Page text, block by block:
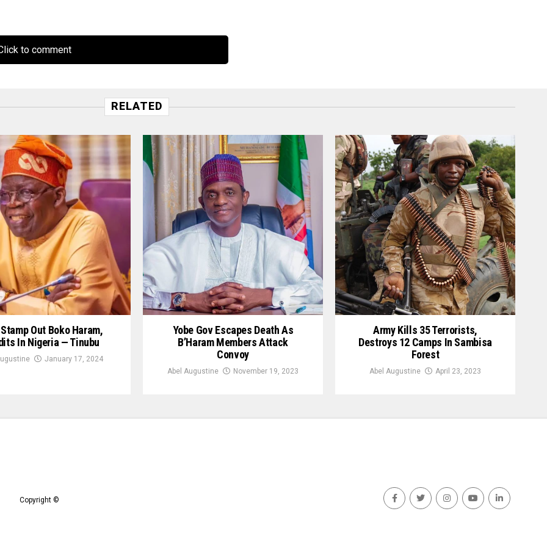
to comment
RELATED
Stamp Out Boko Haram,
In Nigeria — Tinubu
January 17, 2024
Yobe Gov Escapes Death As
B’Haram Members Attack
Convoy
Abel Augustine November 19, 2023
Army Kills 35 Terrorists,
Destroys 12 Camps In Sambisa
Forest
Abel Augustine April 23, 2023
Copyright ©